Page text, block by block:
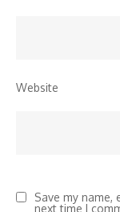
Website
Save my name,
next time I